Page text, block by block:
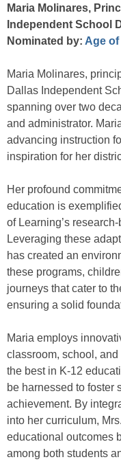
Maria Molinares,
Independent School
Nominated by: Age
Maria Molinares,
Dallas Independent
spanning over two
and administrator.
advancing instruction
inspiration for her
Her profound
education is
of Learning’s
Leveraging these
has created an
these programs,
journeys that cater to
ensuring a solid
Maria employs
classroom, school,
the best in K-12
be harnessed to foster
achievement. By
into her curriculum,
educational outcomes
among both students